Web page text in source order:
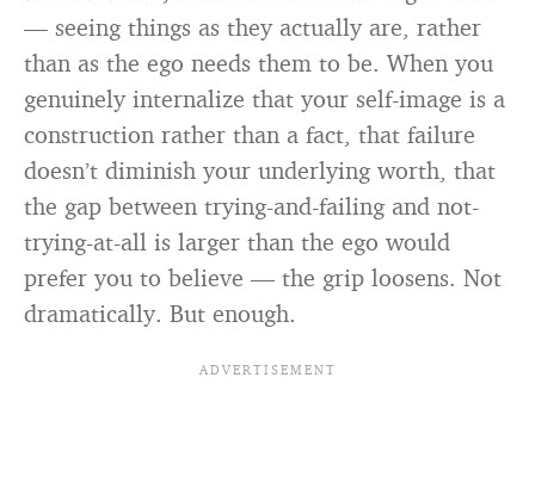
— seeing things as they actually are, rather
than as the ego needs them to be. When you
genuinely internalize that your self-image is a
construction rather than a fact, that failure
doesn’t diminish your underlying worth, that
the gap between trying-and-failing and not-
trying-at-all is larger than the ego would
prefer you to believe — the grip loosens. Not
dramatically. But enough.